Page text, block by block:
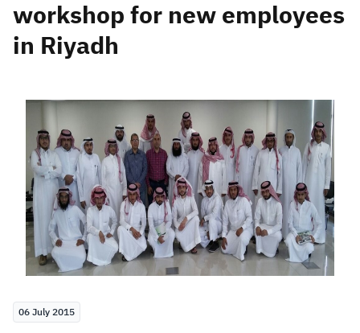
Search Search AI
Suggestions
Zakat Customs VAT
Tax Declaration
Real Estate Transactions
workshop for new employees
in Riyadh
06 July 2015